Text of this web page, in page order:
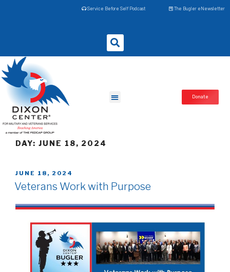
Service Before Self Podcast The Bugler eNewsletter
Donate
DAY: JUNE 18, 2024
JUNE 18, 2024
Veterans Work with Purpose